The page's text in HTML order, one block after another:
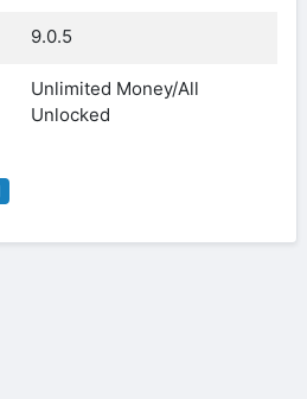
9.0.5
Unlimited Money/All
Unlocked